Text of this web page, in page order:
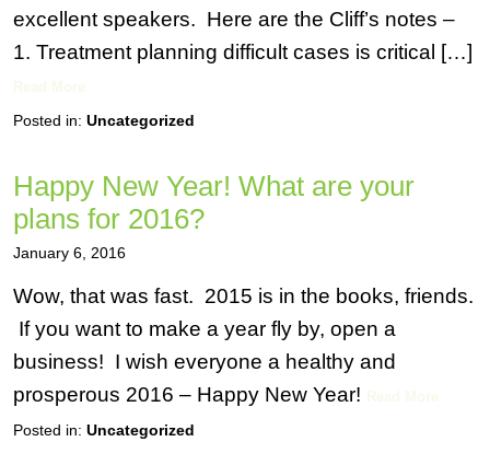
excellent speakers. Here are the Cliff’s notes –
1. Treatment planning difficult cases is critical […]
Posted in: Uncategorized
Happy New Year! What are your
plans for 2016?
January 6, 2016
Wow, that was fast. 2015 is in the books, friends.
If you want to make a year fly by, open a
business! I wish everyone a healthy and
prosperous 2016 – Happy New Year!
Posted in: Uncategorized